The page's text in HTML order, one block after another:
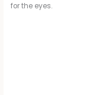
for the eyes.